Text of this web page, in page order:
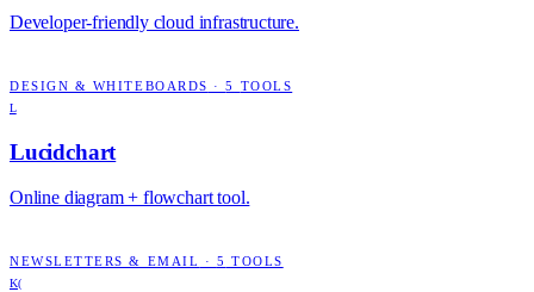
Developer-friendly cloud infrastructure.
DESIGN & WHITEBOARDS ·5 TOOLS
L
Lucidchart
Online diagram + flowchart tool.
NEWSLETTERS & EMAIL · 5 TOOLS
K(